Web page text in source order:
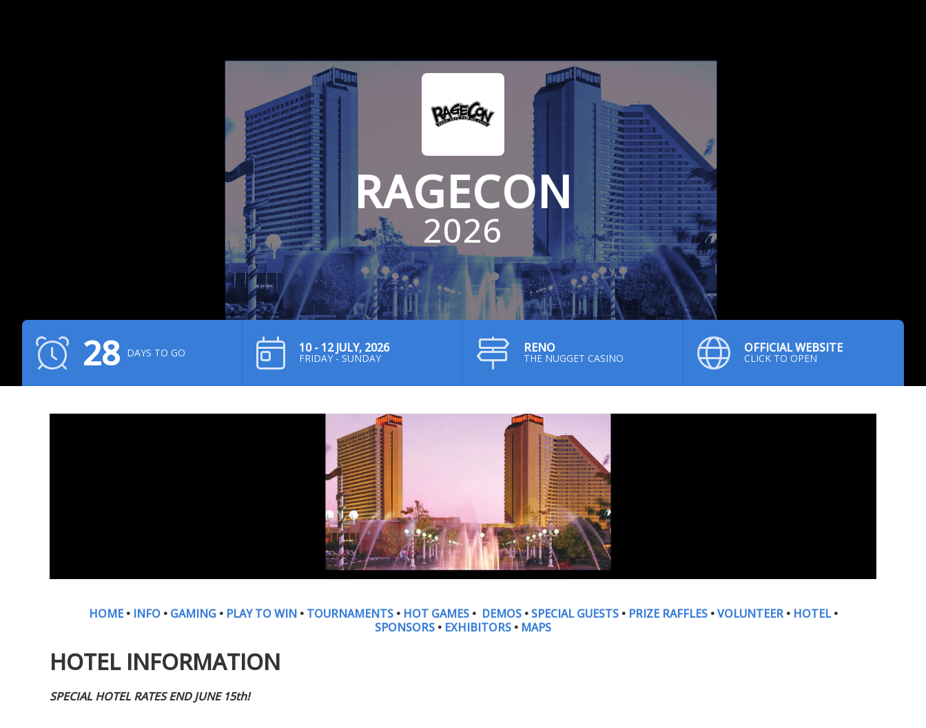
RAGECON
2026
28 DAYS TO GO 10 - 12 JULY, 2026
FRIDAY - SUNDAY
RENO
THE NUGGET CASINO
OFFICIAL WEBSITE
CLICK TO OPEN
HOME•INFO• GAMING• PLAY TO WIN•TOURNAMENTS • HOT GAMES• DEMOS• SPECIAL GUESTS • PRIZE RAFFLES •VOLUNTEER• HOTEL•
SPONSORS • EXHIBITORS • MAPS
HOTEL INFORMATION
SPECIAL HOTEL RATES END JUNE 15th!